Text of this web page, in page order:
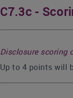
C7.3c -
Disclosure scoring
Up to 4 points will